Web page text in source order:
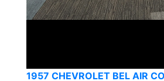
1957 CHEVROLET BEL AIR